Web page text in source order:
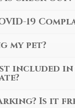
19
my pet?
included
Is it